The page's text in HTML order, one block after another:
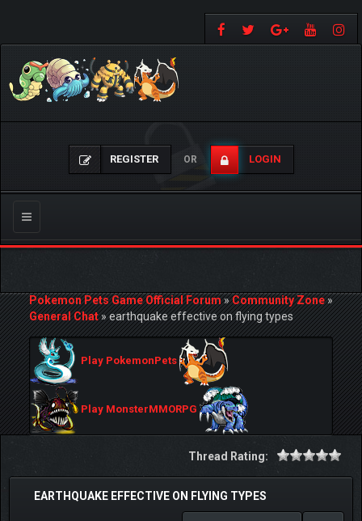
REGISTER OR LOGIN
Toggle
navigation
Pokemon Pets Game Official Forum»Community Zone»
General Chat»earthquake effective on flying types
Play PokemonPets
Play MonsterMMORPG
Thread Rating:
EARTHQUAKE EFFECTIVE ON FLYING TYPES